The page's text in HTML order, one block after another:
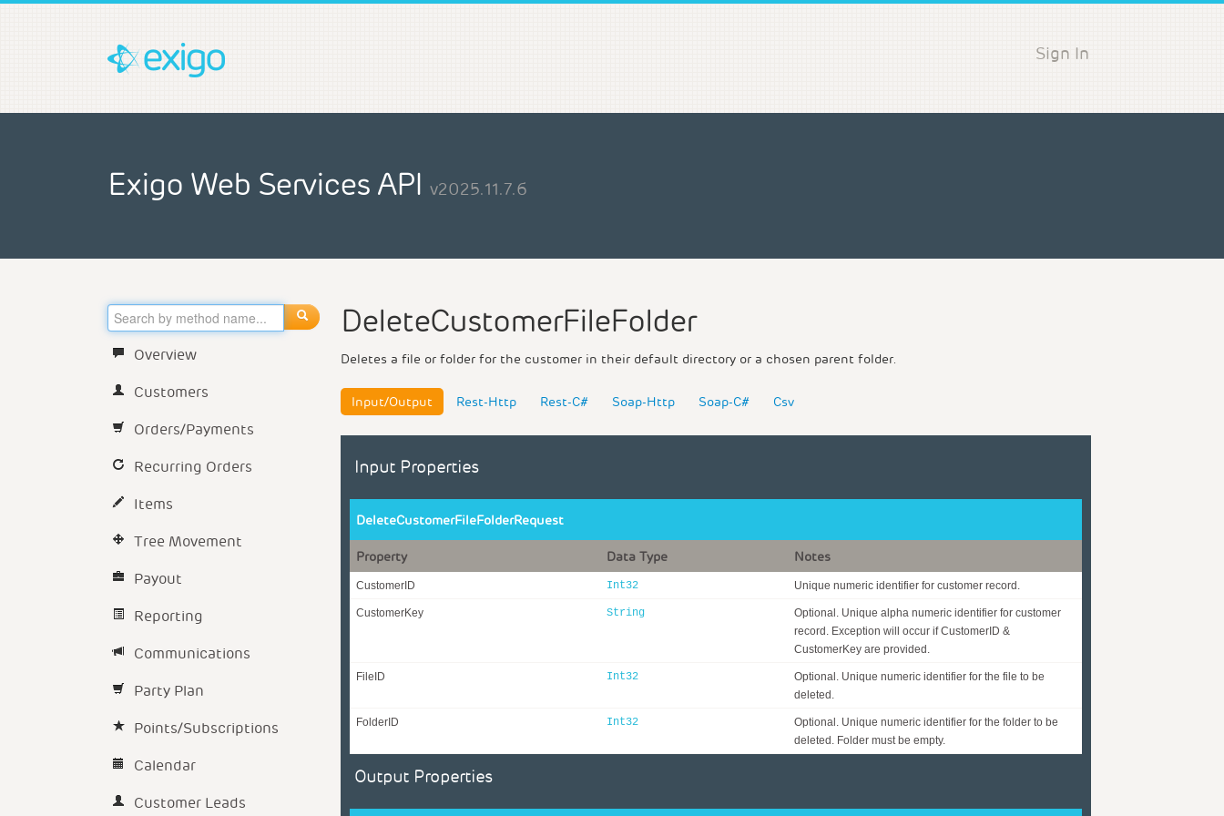
Sign In
Exigo Web Services API v2025.11.7.6
Overview
Customers
Orders/Payments
Recurring Orders
Items
Tree Movement
Payout
Reporting
Communications
Party Plan
Points/Subscriptions
Calendar
Customer Leads
DeleteCustomerFileFolder
Deletes a file or folder for the customer in their default directory or a chosen parent folder.
Input/Output Rest-Http Rest-C# Soap-Http Soap-C# Csv
Input Properties
DeleteCustomerFileFolderRequest
Property Data Type Notes
CustomerID Int32 Unique numeric identifier for customer record.
CustomerKey String
Optional. Unique alpha numeric identifier for customer
record. Exception will occur if CustomerID &
CustomerKey are provided.
FileID Int32
Optional. Unique numeric identifier for the file to be
deleted.
FolderID Int32
Optional. Unique numeric identifier for the folder to be
deleted. Folder must be empty.
Output Properties